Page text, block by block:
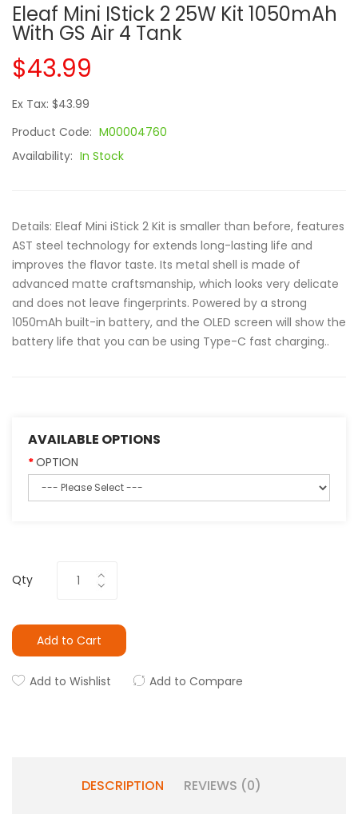
Eleaf Mini IStick 2 25W Kit 1050mAh
With GS Air 4 Tank
$43.99
Ex Tax: $43.99
Product Code: M00004760
Availability: In Stock
Details: Eleaf Mini iStick 2 Kit is smaller than before, features
AST steel technology for extends long-lasting life and
improves the flavor taste. Its metal shell is made of
advanced matte craftsmanship, which looks very delicate
and does not leave fingerprints. Powered by a strong
1050mAh built-in battery, and the OLED screen will show the
battery life that you can be using Type-C fast charging..
AVAILABLE OPTIONS
OPTION
Qty
Add to Cart
Add to Wishlist Add to Compare
DESCRIPTION REVIEWS (0)